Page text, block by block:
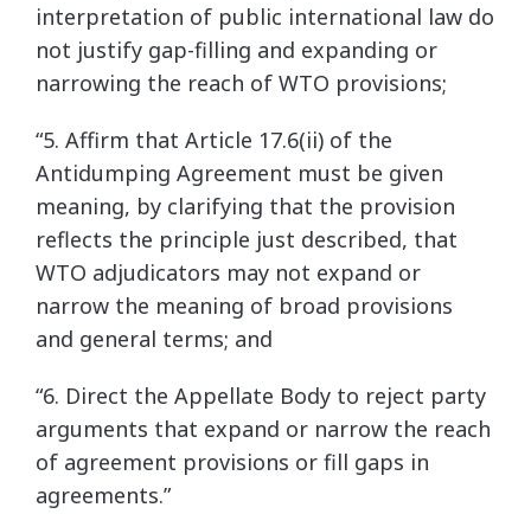
interpretation of public international law do
not justify gap-filling and expanding or
narrowing the reach of WTO provisions;
“5. Affirm that Article 17.6(ii) of the
Antidumping Agreement must be given
meaning, by clarifying that the provision
reflects the principle just described, that
WTO adjudicators may not expand or
narrow the meaning of broad provisions
and general terms; and
“6. Direct the Appellate Body to reject party
arguments that expand or narrow the reach
of agreement provisions or fill gaps in
agreements.”